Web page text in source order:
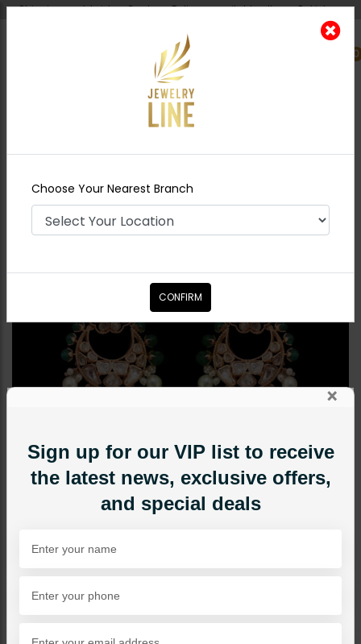
Shipping worldwide - Cash on Delivery available all over Pakistan.
0
Nearest Branch
Chandbali - Emerald Green
EARRINGS
Ramsha Polki Chandbali -
Emerald Green
×
Sign up for our VIP list to receive
the latest news, exclusive offers,
and special deals
Choose Your Nearest Branch
CONFIRM